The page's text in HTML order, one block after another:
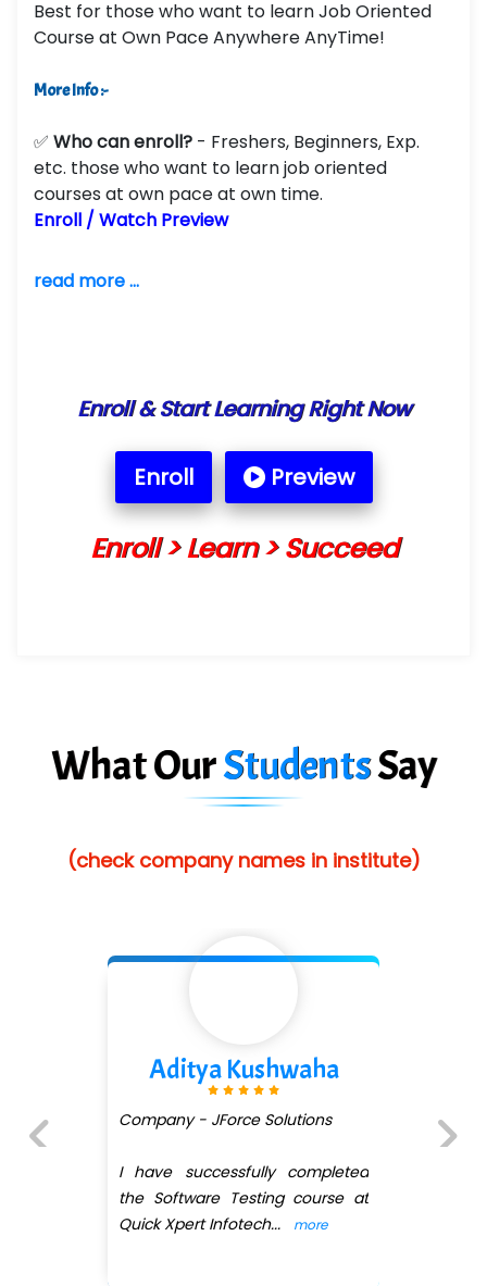
Best for those who want to learn Job Oriented
Course at Own Pace Anywhere AnyTime!
More Info :-
✅ Who can enroll? - Freshers, Beginners, Exp.
etc. those who want to learn job oriented
courses at own pace at own time.
Enroll / Watch Preview
read more ...
Enroll & Start Learning Right Now
Enroll Preview
Enroll > Learn > Succeed
What OurStudentsSay
(check company names in institute)
Solutions
completed
course at
Company -
I recently
Development